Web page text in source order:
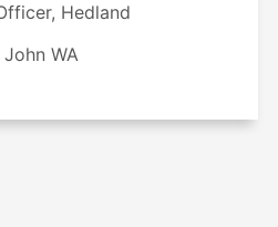
Hedland
John WA